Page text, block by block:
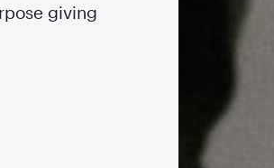
giving